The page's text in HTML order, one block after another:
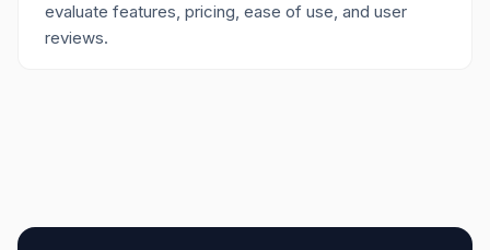
evaluate features, pricing, ease of use, and user
reviews.